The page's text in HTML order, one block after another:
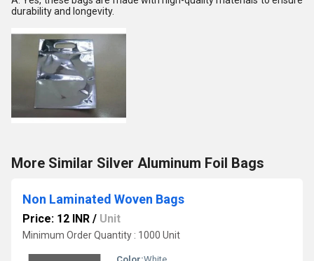
durability and longevity.
More Similar Silver Aluminum Foil Bags
Non Laminated Woven Bags
Price: 12 INR / Unit
Minimum Order Quantity : 1000 Unit